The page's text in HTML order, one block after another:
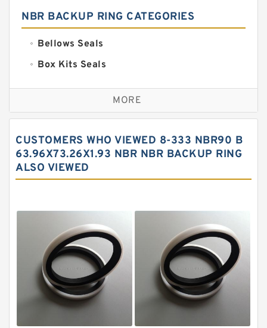
NBR BACKUP RING CATEGORIES
Bellows Seals
Box Kits Seals
Bronze Backup Rings
Bronze Filled Guide Rings
Carbon Fiber Guide Rings
Carbon Graphite Guide Rings
EKF Guide Rings
Fey Laminar Rings
Flange Seal
GLASS BACKUP RING
Glass Moly Guide Rings
MORE
CUSTOMERS WHO VIEWED 8-333 NBR90 B
63.96X73.26X1.93 NBR NBR BACKUP RING
ALSO VIEWED